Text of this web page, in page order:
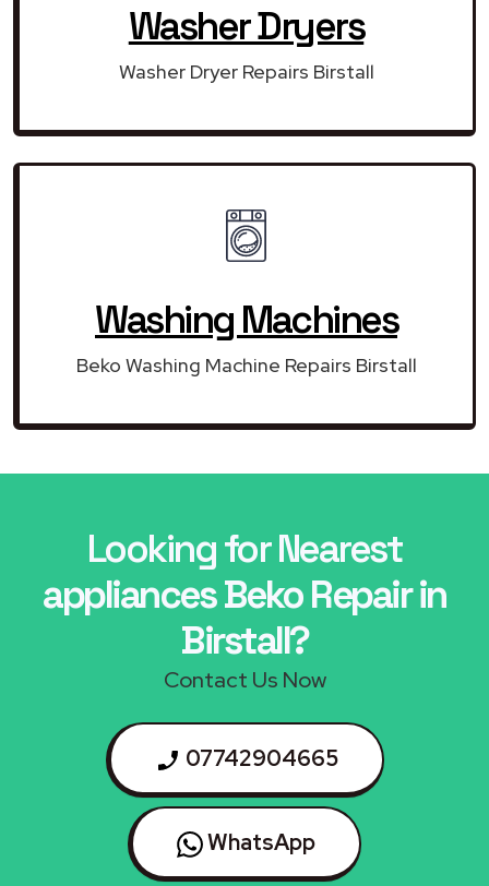
Washer Dryers
Washer Dryer Repairs Birstall
Washing Machines
Beko Washing Machine Repairs Birstall
Looking for Nearest
appliances Beko Repair in
Birstall?
Contact Us Now
07742904665
WhatsApp